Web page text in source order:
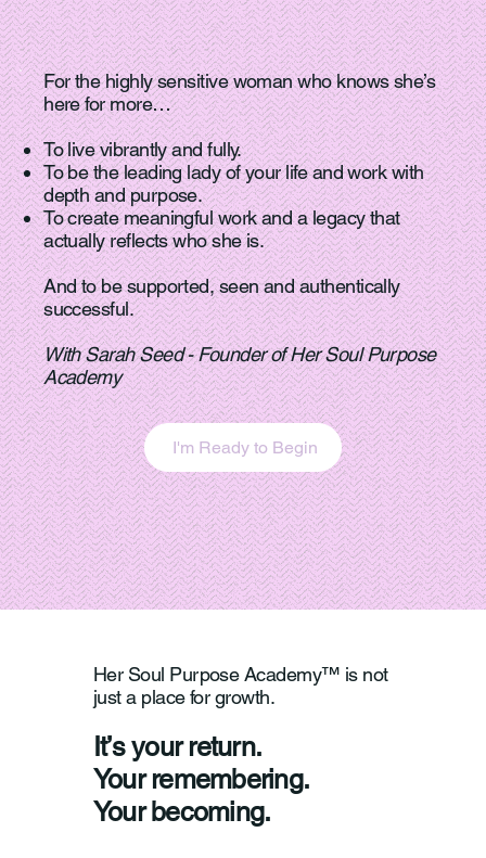
Her Soul Purpose Academy™ is not
just a place for growth.
It’s your return.
Your remembering.
Your becoming.
For the highly sensitive woman who knows she’s
here for more…
To live vibrantly and fully.
To be the leading lady of your life and work with
depth and purpose.
To create meaningful work and a legacy that
actually reflects who she is.
And to be supported, seen and authentically
successful.
With Sarah Seed - Founder of Her Soul Purpose
Academy
I'm Ready to Begin